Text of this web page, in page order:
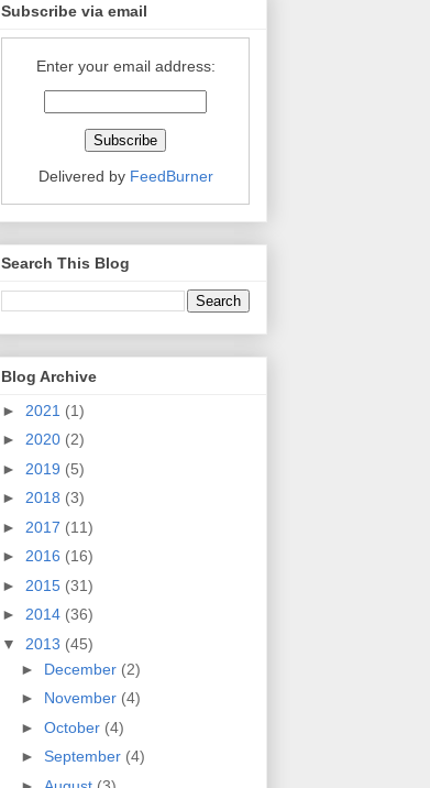
Subscribe via email
Enter your email address:
Delivered by FeedBurner
Search This Blog
Blog Archive
► 2021 (1)
► 2020 (2)
► 2019 (5)
► 2018 (3)
► 2017 (11)
► 2016 (16)
► 2015 (31)
► 2014 (36)
▼ 2013 (45)
► December (2)
► November (4)
► October (4)
► September (4)